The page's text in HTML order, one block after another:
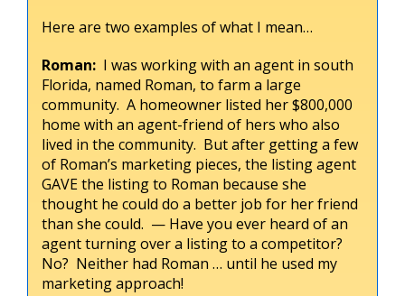
Here are two examples of what I mean…
Roman: I was working with an agent in south
Florida, named Roman, to farm a large
community. A homeowner listed her $800,000
home with an agent-friend of hers who also
lived in the community. But after getting a few
of Roman’s marketing pieces, the listing agent
GAVE the listing to Roman because she
thought he could do a better job for her friend
than she could. — Have you ever heard of an
agent turning over a listing to a competitor?
No? Neither had Roman … until he used my
marketing approach!